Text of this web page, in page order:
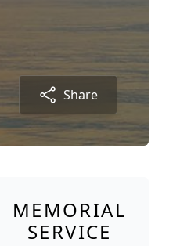
Share
MEMORIAL
SERVICE